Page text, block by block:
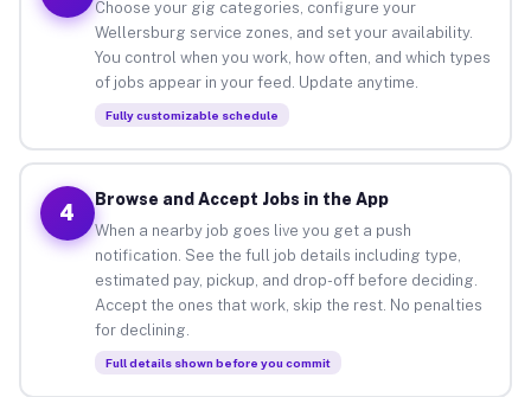
Choose your gig categories, configure your
Wellersburg service zones, and set your availability.
You control when you work, how often, and which types
of jobs appear in your feed. Update anytime.
Fully customizable schedule
4
Browse and Accept Jobs in the App
When a nearby job goes live you get a push
notification. See the full job details including type,
estimated pay, pickup, and drop-off before deciding.
Accept the ones that work, skip the rest. No penalties
for declining.
Full details shown before you commit